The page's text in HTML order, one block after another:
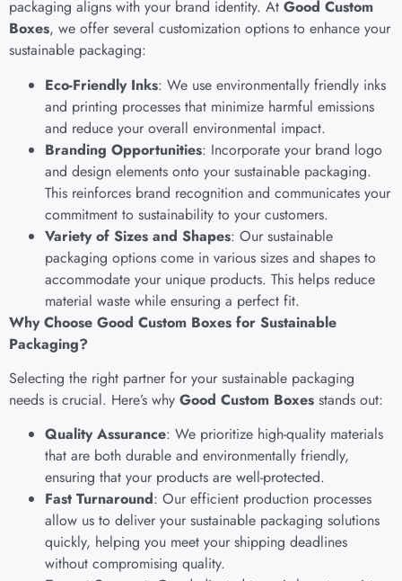
packaging aligns with your brand identity. At Good Custom
Boxes, we offer several customization options to enhance your
sustainable packaging:
Eco-Friendly Inks: We use environmentally friendly inks
and printing processes that minimize harmful emissions
and reduce your overall environmental impact.
Branding Opportunities: Incorporate your brand logo
and design elements onto your sustainable packaging.
This reinforces brand recognition and communicates your
commitment to sustainability to your customers.
Variety of Sizes and Shapes: Our sustainable
packaging options come in various sizes and shapes to
accommodate your unique products. This helps reduce
material waste while ensuring a perfect fit.
Why Choose Good Custom Boxes for Sustainable
Packaging?
Selecting the right partner for your sustainable packaging
needs is crucial. Here’s why Good Custom Boxes stands out:
Quality Assurance: We prioritize high-quality materials
that are both durable and environmentally friendly,
ensuring that your products are well-protected.
Fast Turnaround: Our efficient production processes
allow us to deliver your sustainable packaging solutions
quickly, helping you meet your shipping deadlines
without compromising quality.